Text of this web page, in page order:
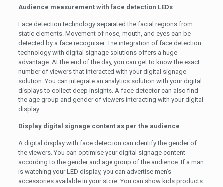
Audience measurement with face detection LEDs
Face detection technology separated the facial regions from
static elements. Movement of nose, mouth, and eyes can be
detected by a face recogniser. The integration of face detection
technology with digital signage solutions offers a huge
advantage. At the end of the day, you can get to know the exact
number of viewers that interacted with your digital signage
solution. You can integrate an analytics solution with your digital
displays to collect deep insights. A face detector can also find
the age group and gender of viewers interacting with your digital
display.
Display digital signage content as per the audience
A digital display with face detection can identify the gender of
the viewers. You can optimise your digital signage content
according to the gender and age group of the audience. If a man
is watching your LED display, you can advertise men’s
accessories available in your store. You can show kids products